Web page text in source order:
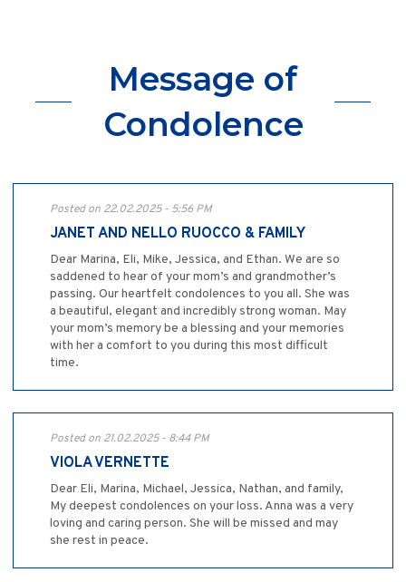
Message of
Condolence
Posted on 22.02.2025 - 5:56 PM
JANET AND NELLO RUOCCO & FAMILY
Dear Marina, Eli, Mike, Jessica, and Ethan. We are so
saddened to hear of your mom’s and grandmother’s
passing. Our heartfelt condolences to you all. She was
a beautiful, elegant and incredibly strong woman. May
your mom’s memory be a blessing and your memories
with her a comfort to you during this most difficult
time.
Posted on 21.02.2025 - 8:44 PM
VIOLA VERNETTE
Dear Eli, Marina, Michael, Jessica, Nathan, and family,
My deepest condolences on your loss. Anna was a very
loving and caring person. She will be missed and may
she rest in peace.